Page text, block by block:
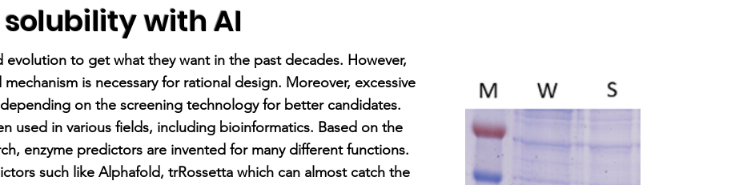
with AI
to get what they want in the past decades. However,
is necessary for rational design. Moreover, excessive
on the screening technology for better candidates.
used in various fields, including bioinformatics. Based on the
enzyme predictors are invented for many different functions.
such like Alphafold, trRossetta which can almost catch the